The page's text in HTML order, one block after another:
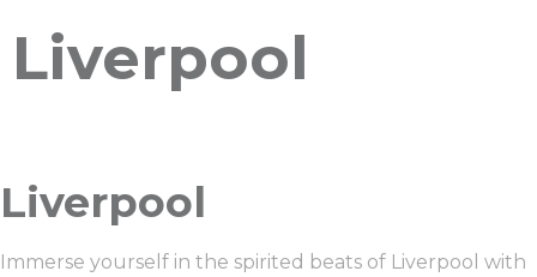
Liverpool
Liverpool
Immerse yourself in the spirited beats of Liverpool with